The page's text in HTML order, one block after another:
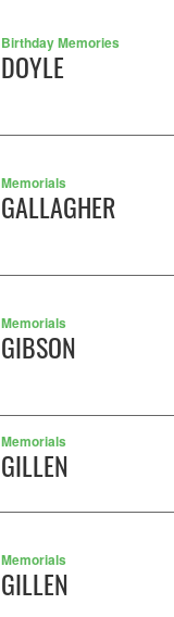
Birthday Memories
DOYLE
Memorials
GALLAGHER
Memorials
GIBSON
Memorials
GILLEN
Memorials
GILLEN